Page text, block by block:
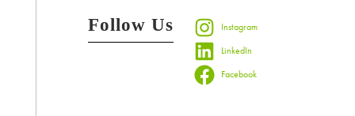
Follow Us
Instagram
LinkedIn
Facebook